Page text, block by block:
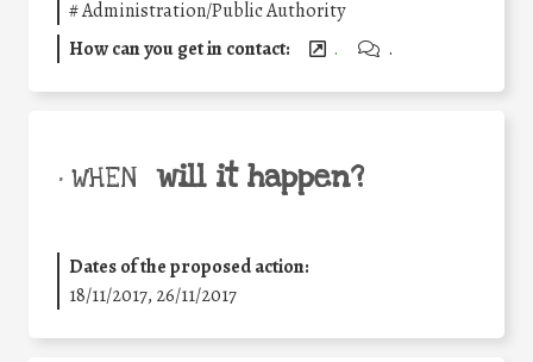
#Administration/Public Authority
How can you get in contact:
. .
• WHEN will it happen?
Dates of the proposed action:
18/11/2017, 26/11/2017